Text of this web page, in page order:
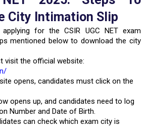
City Intimation Slip
for the CSIR UGC NET exam
mentioned below to download the city
visit the official website:
opens, candidates must click on the
opens up, and candidates need to log
Number and Date of Birth.
can check which exam city is